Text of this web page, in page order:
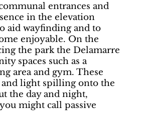
entrances and
in the elevation
aid wayfinding and to
enjoyable. On the
the park the Delamarre
spaces such as a
area and gym. These
light spilling onto the
the day and night,
might call passive